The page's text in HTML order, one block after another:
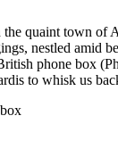
quaint town of
nestled amid
phone box
to whisk us